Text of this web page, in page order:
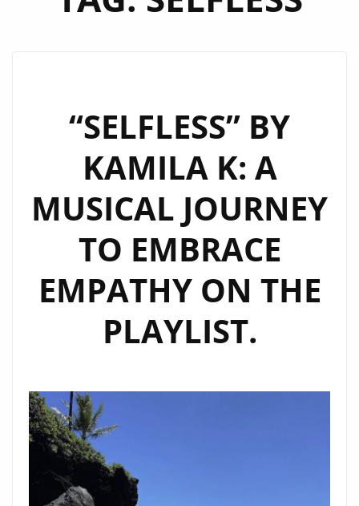
“SELFLESS” BY
KAMILA K: A
MUSICAL JOURNEY
TO EMBRACE
EMPATHY ON THE
PLAYLIST.